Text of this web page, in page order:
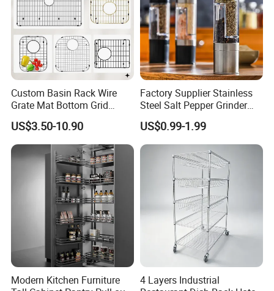
Custom Basin Rack Wire
Grate Mat Bottom Grid
Protector Stainless Steel
Kitchen Sink Grid
US$3.50-10.90
Factory Supplier Stainless
Steel Salt Pepper Grinder
Kitchen Hand Tools Salt
Pepper Grinder Gadgets
US$0.99-1.99
Modern Kitchen Furniture
4 Layers Industrial